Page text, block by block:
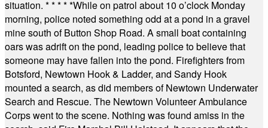
situation. * * * * *While on patrol about 10 o’clock Monday
morning, police noted something odd at a pond in a gravel
mine south of Button Shop Road. A small boat containing
oars was adrift on the pond, leading police to believe that
someone may have fallen into the pond. Firefighters from
Botsford, Newtown Hook & Ladder, and Sandy Hook
mounted a search, as did members of Newtown Underwater
Search and Rescue. The Newtown Volunteer Ambulance
Corps went to the scene. Nothing was found amiss in the